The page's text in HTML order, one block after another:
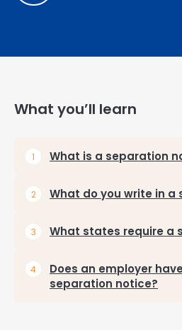
What you’ll learn
What is a separation
What do you write in
What states require a
Does an employer
separation notice?